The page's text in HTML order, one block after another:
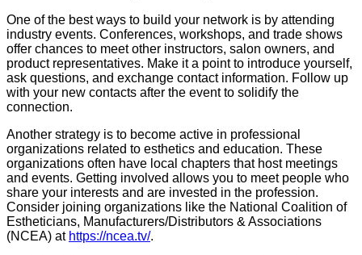
One of the best ways to build your network is by attending
industry events. Conferences, workshops, and trade shows
offer chances to meet other instructors, salon owners, and
product representatives. Make it a point to introduce yourself,
ask questions, and exchange contact information. Follow up
with your new contacts after the event to solidify the
connection.
Another strategy is to become active in professional
organizations related to esthetics and education. These
organizations often have local chapters that host meetings
and events. Getting involved allows you to meet people who
share your interests and are invested in the profession.
Consider joining organizations like the National Coalition of
Estheticians, Manufacturers/Distributors & Associations
(NCEA) at https://ncea.tv/.